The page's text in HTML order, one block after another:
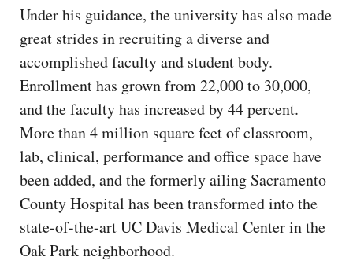
Under his guidance, the university has also made
great strides in recruiting a diverse and
accomplished faculty and student body.
Enrollment has grown from 22,000 to 30,000,
and the faculty has increased by 44 percent.
More than 4 million square feet of classroom,
lab, clinical, performance and office space have
been added, and the formerly ailing Sacramento
County Hospital has been transformed into the
state-of-the-art UC Davis Medical Center in the
Oak Park neighborhood.